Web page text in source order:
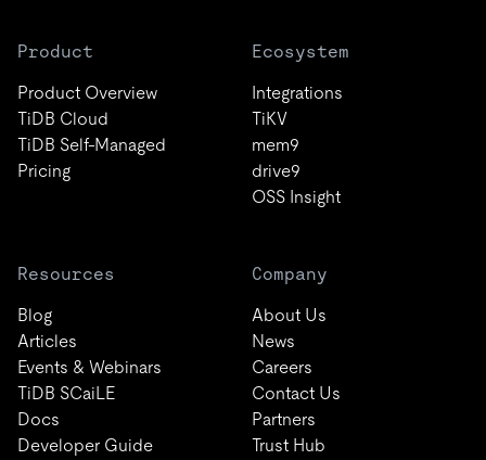
Product
Product Overview
TiDB Cloud
TiDB Self-Managed
Pricing
Ecosystem
Integrations
TiKV
mem9
drive9
OSS Insight
Resources
Blog
Articles
Events & Webinars
TiDB SCaiLE
Docs
Developer Guide
Company
About Us
News
Careers
Contact Us
Partners
Trust Hub